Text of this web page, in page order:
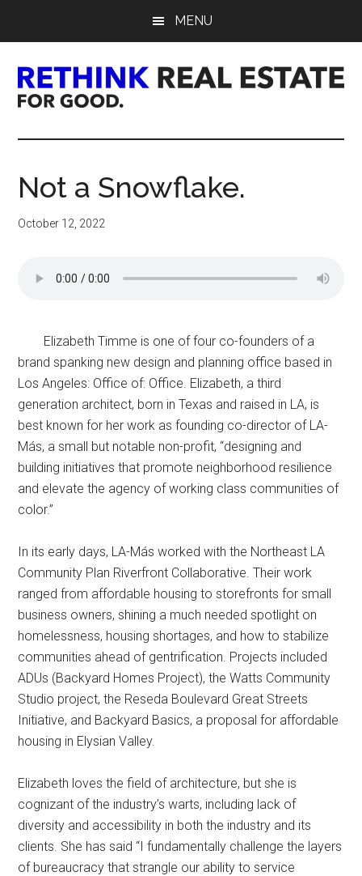
content
sidebar
MENU
Rethink
Real
Estate.
Good.
Not a Snowflake.
October 12, 2022
Elizabeth Timme is one of four co-founders of a
brand spanking new design and planning office based in
Los Angeles: Office of: Office. Elizabeth, a third
generation architect, born in Texas and raised in LA, is
best known for her work as founding co-director of LA-
Más, a small but notable non-profit, “designing and
building initiatives that promote neighborhood resilience
and elevate the agency of working class communities of
color.”
In its early days, LA-Más worked with the Northeast LA
Community Plan Riverfront Collaborative. Their work
ranged from affordable housing to storefronts for small
business owners, shining a much needed spotlight on
homelessness, housing shortages, and how to stabilize
communities ahead of gentrification. Projects included
ADUs (Backyard Homes Project), the Watts Community
Studio project, the Reseda Boulevard Great Streets
Initiative, and Backyard Basics, a proposal for affordable
housing in Elysian Valley.
Elizabeth loves the field of architecture, but she is
cognizant of the industry’s warts, including lack of
diversity and accessibility in both the industry and its
clients. She has said “I fundamentally challenge the layers
of bureaucracy that strangle our ability to service